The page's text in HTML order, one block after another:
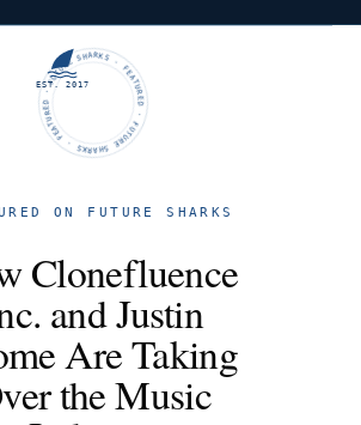
FUTURE SHARKS · FEATURED · FUTURE SHARKS · FEATURED ·
EST. 2017
ON FUTURE SHARKS
Clonefluence
and Justin
Are Taking
the Music